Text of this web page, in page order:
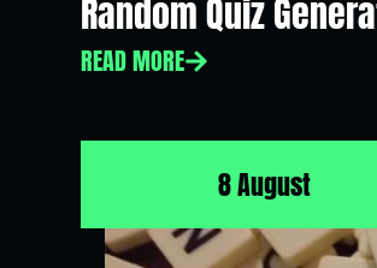
Random Quiz
READ MORE
8 August